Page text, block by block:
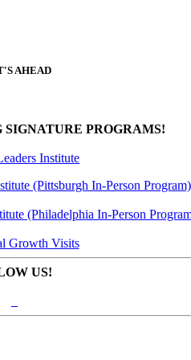
AHEAD
PROGRAMS!
Institute
(Pittsburgh In-Person Program)
(Philadelphia In-Person
Growth Visits
US!